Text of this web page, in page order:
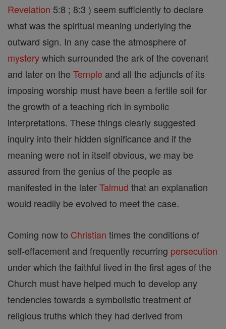
Revelation 5:8 ; 8:3 ) seem sufficiently to declare
what was the spiritual meaning underlying the
outward sign. In any case the atmosphere of
mysterywhich surrounded the ark of the covenant
and later on the Temple and all the adjuncts of its
imposing worship must have been a fertile soil for
the growth of a teaching rich in symbolic
interpretations. These things clearly suggested
inquiry into their hidden significance and if the
meaning were not in itself obvious, we may be
assured from the genius of the people as
manifested in the laterTalmud that an explanation
would readily be evolved to meet the case.
Coming now to Christian times the conditions of
self-effacement and frequently recurring persecution
under which the faithful lived in the first ages of the
Church must have helped much to develop any
tendencies towards a symbolistic treatment of
religious truths which they had derived from